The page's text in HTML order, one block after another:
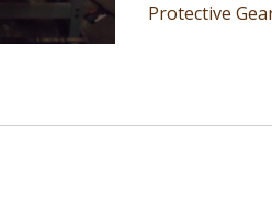
Protective